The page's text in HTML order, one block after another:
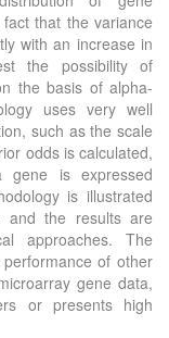
that the variance
with an increase in
the possibility of
the basis of alpha-
uses very well
such as the scale
odds is calculated,
is expressed
is illustrated
and the results are
approaches. The
of other
gene data,
or presents high